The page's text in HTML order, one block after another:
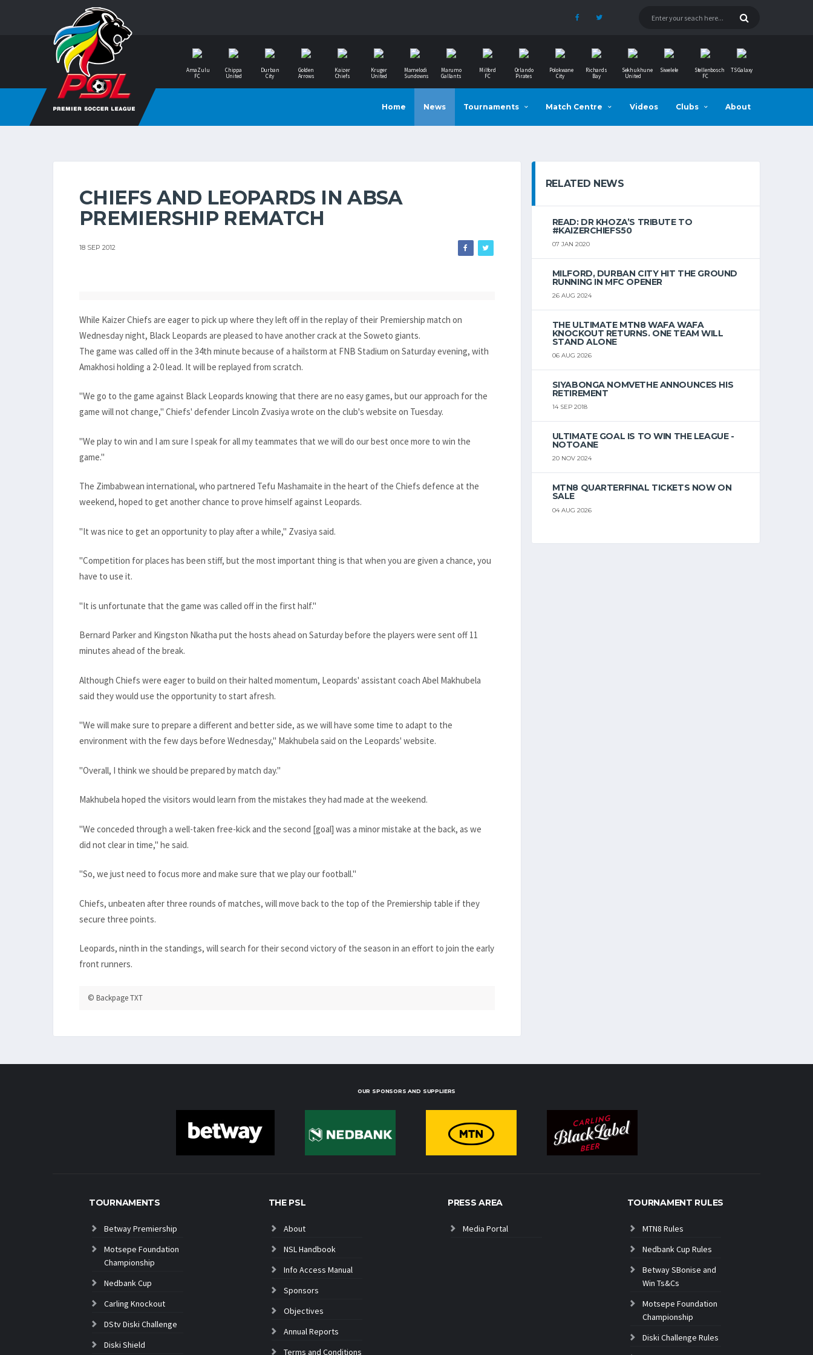
AmaZulu
FC
Chippa
United
Durban
City
Golden
Arrows
Kaizer
Chiefs
Kruger
United
Mamelodi
Sundowns
Marumo
Gallants
Milford
FC
Orlando
Pirates
Polokwane
City
Richards
Bay
Sekhukhune
United
Siwelele
Stellenbosch
FC
TS Galaxy
Home News Tournaments Match Centre Videos Clubs About
CHIEFS AND LEOPARDS IN ABSA
PREMIERSHIP REMATCH
18 SEP 2012
While Kaizer Chiefs are eager to pick up where they left off in the replay of their Premiership match on
Wednesday night, Black Leopards are pleased to have another crack at the Soweto giants.
The game was called off in the 34th minute because of a hailstorm at FNB Stadium on Saturday evening, with
Amakhosi holding a 2-0 lead. It will be replayed from scratch.
"We go to the game against Black Leopards knowing that there are no easy games, but our approach for the
game will not change," Chiefs' defender Lincoln Zvasiya wrote on the club's website on Tuesday.
"We play to win and I am sure I speak for all my teammates that we will do our best once more to win the
game."
The Zimbabwean international, who partnered Tefu Mashamaite in the heart of the Chiefs defence at the
weekend, hoped to get another chance to prove himself against Leopards.
"It was nice to get an opportunity to play after a while," Zvasiya said.
"Competition for places has been stiff, but the most important thing is that when you are given a chance, you
have to use it.
"It is unfortunate that the game was called off in the first half."
Bernard Parker and Kingston Nkatha put the hosts ahead on Saturday before the players were sent off 11
minutes ahead of the break.
Although Chiefs were eager to build on their halted momentum, Leopards' assistant coach Abel Makhubela
said they would use the opportunity to start afresh.
"We will make sure to prepare a different and better side, as we will have some time to adapt to the
environment with the few days before Wednesday," Makhubela said on the Leopards' website.
"Overall, I think we should be prepared by match day."
Makhubela hoped the visitors would learn from the mistakes they had made at the weekend.
"We conceded through a well-taken free-kick and the second [goal] was a minor mistake at the back, as we
did not clear in time," he said.
"So, we just need to focus more and make sure that we play our football."
Chiefs, unbeaten after three rounds of matches, will move back to the top of the Premiership table if they
secure three points.
Leopards, ninth in the standings, will search for their second victory of the season in an effort to join the early
front runners.
© Backpage TXT
RELATED NEWS
READ: DR KHOZA’S TRIBUTE TO
#KAIZERCHIEFS50
07 JAN 2020
MILFORD, DURBAN CITY HIT THE GROUND
RUNNING IN MFC OPENER
26 AUG 2024
THE ULTIMATE MTN8 WAFA WAFA
KNOCKOUT RETURNS. ONE TEAM WILL
STAND ALONE
06 AUG 2026
SIYABONGA NOMVETHE ANNOUNCES HIS
RETIREMENT
14 SEP 2018
ULTIMATE GOAL IS TO WIN THE LEAGUE -
NOTOANE
20 NOV 2024
MTN8 QUARTERFINAL TICKETS NOW ON
SALE
04 AUG 2026
OUR SPONSORS AND SUPPLIERS
TOURNAMENTS
Betway Premiership
Motsepe Foundation
Championship
Nedbank Cup
Carling Knockout
DStv Diski Challenge
Diski Shield
THE PSL
About
NSL Handbook
Info Access Manual
Sponsors
Objectives
Annual Reports
Terms and Conditions
PRESS AREA
Media Portal
TOURNAMENT RULES
MTN8 Rules
Nedbank Cup Rules
Betway SBonise and
Win Ts&Cs
Motsepe Foundation
Championship
Diski Challenge Rules